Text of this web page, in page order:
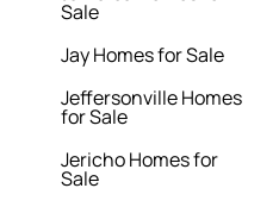
Sale
Jay Homes for Sale
Jeffersonville Homes
for Sale
Jericho Homes for
Sale